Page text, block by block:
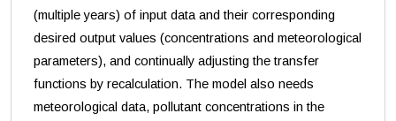
(multiple years) of input data and their corresponding
desired output values (concentrations and meteorological
parameters), and continually adjusting the transfer
functions by recalculation. The model also needs
meteorological data, pollutant concentrations in the